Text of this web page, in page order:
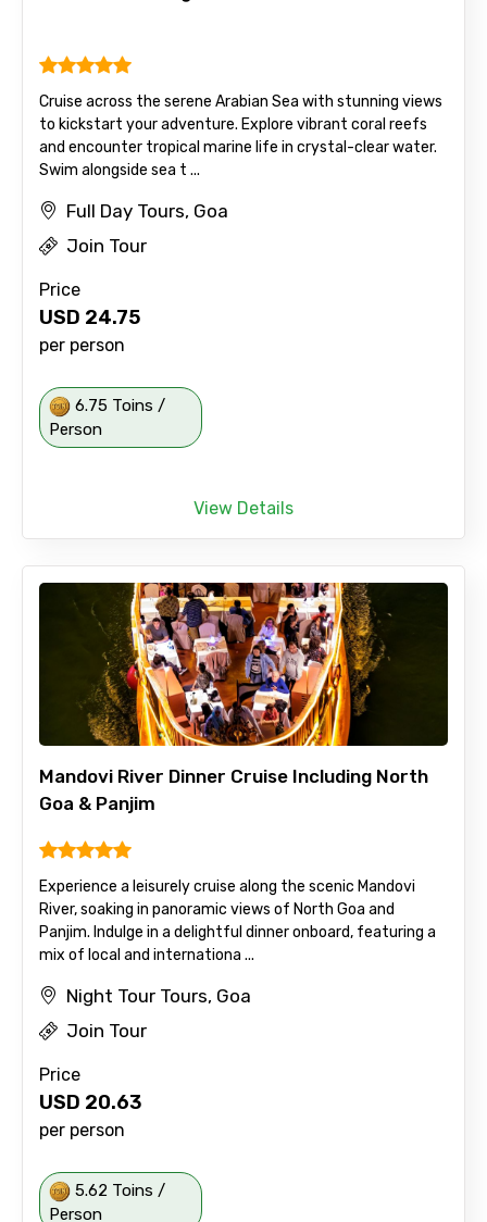
Cruise across the serene Arabian Sea with stunning views
to kickstart your adventure. Explore vibrant coral reefs
and encounter tropical marine life in crystal-clear water.
Swim alongside sea t ...
Full Day Tours, Goa
Join Tour
Price
USD 24.75
per person
6.75 Toins /
Person
View Details
Mandovi River Dinner Cruise Including North
Goa & Panjim
Experience a leisurely cruise along the scenic Mandovi
River, soaking in panoramic views of North Goa and
Panjim. Indulge in a delightful dinner onboard, featuring a
mix of local and internationa ...
Night Tour Tours, Goa
Join Tour
Price
USD 20.63
per person
5.62 Toins /
Person